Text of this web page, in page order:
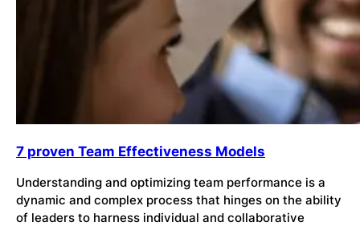
7 proven Team Effectiveness Models
Understanding and optimizing team performance is a
dynamic and complex process that hinges on the ability
of leaders to harness individual and collaborative